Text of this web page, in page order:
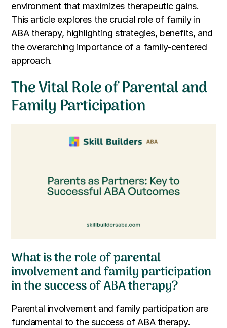
environment that maximizes therapeutic gains.
This article explores the crucial role of family in
ABA therapy, highlighting strategies, benefits, and
the overarching importance of a family-centered
approach.
The Vital Role of Parental and
Family Participation
What is the role of parental
involvement and family participation
in the success of ABA therapy?
Parental involvement and family participation are
fundamental to the success of ABA therapy.